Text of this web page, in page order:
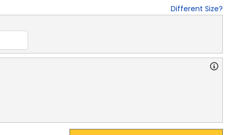
Different Size?